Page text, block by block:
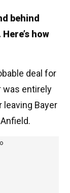
behind
how
deal for
was entirely
Bayer